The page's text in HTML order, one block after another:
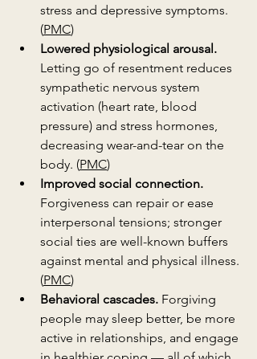
stress and depressive symptoms.
(PMC)
Lowered physiological arousal.
Letting go of resentment reduces
sympathetic nervous system
activation (heart rate, blood
pressure) and stress hormones,
decreasing wear-and-tear on the
body. (PMC)
Improved social connection.
Forgiveness can repair or ease
interpersonal tensions; stronger
social ties are well-known buffers
against mental and physical illness.
(PMC)
Behavioral cascades. Forgiving
people may sleep better, be more
active in relationships, and engage